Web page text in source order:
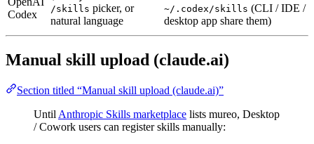
Codex
/skills picker, or
natural language
~/.codex/skills (CLI / IDE /
desktop app share them)
Manual skill upload (claude.ai)
Section titled “Manual skill upload (claude.ai)”
UntilAnthropic Skills marketplace lists mureo, Desktop
/ Cowork users can register skills manually: